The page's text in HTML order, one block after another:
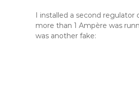
I installed a second
more than 1 Ampère was
was another fake: